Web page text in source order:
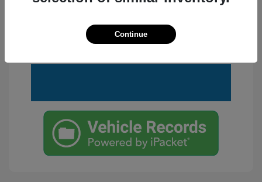
Customize Your Payment View Details
Continue